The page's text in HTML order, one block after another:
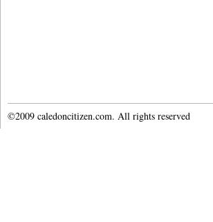
©2009 caledoncitizen.com. All rights reserved